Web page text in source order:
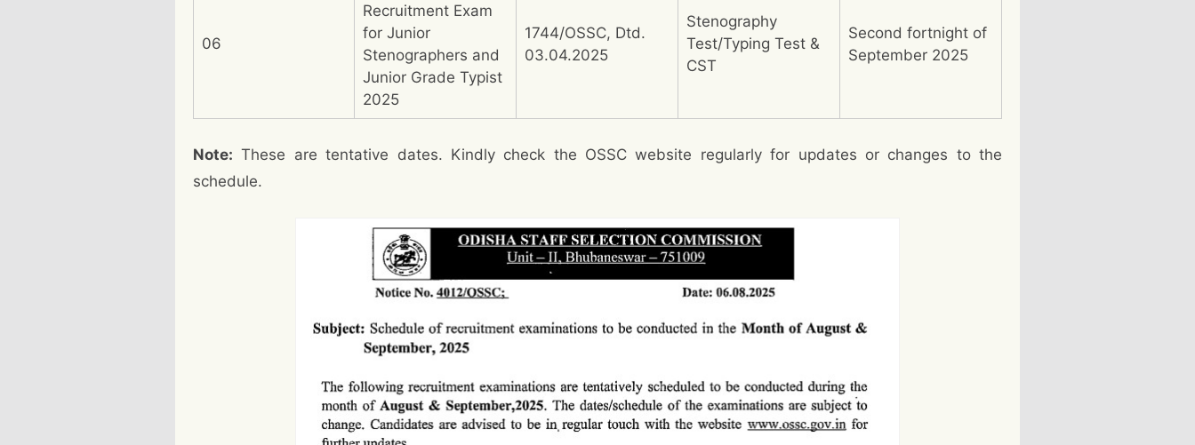
06
Recruitment Exam
for Junior
Stenographers and
Junior Grade Typist
2025
1744/OSSC, Dtd.
03.04.2025
Stenography
Test/Typing Test &
CST
Second fortnight of
September 2025
Note: These are tentative dates. Kindly check the OSSC website regularly for updates or changes to the
schedule.